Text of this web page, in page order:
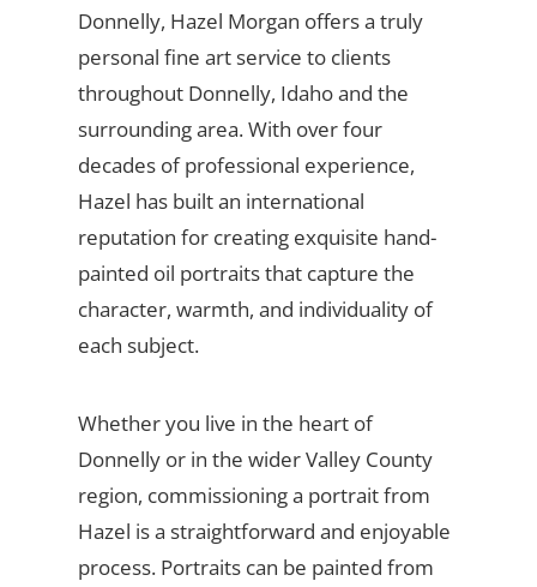
Donnelly, Hazel Morgan offers a truly
personal fine art service to clients
throughout Donnelly, Idaho and the
surrounding area. With over four
decades of professional experience,
Hazel has built an international
reputation for creating exquisite hand-
painted oil portraits that capture the
character, warmth, and individuality of
each subject.
Whether you live in the heart of
Donnelly or in the wider Valley County
region, commissioning a portrait from
Hazel is a straightforward and enjoyable
process. Portraits can be painted from